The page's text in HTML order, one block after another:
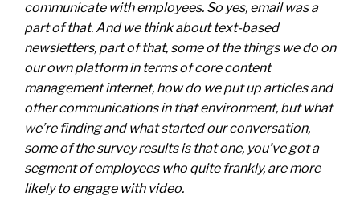
communicate with employees. So yes, email was a
part of that. And we think about text-based
newsletters, part of that, some of the things we do on
our own platform in terms of core content
management internet, how do we put up articles and
other communications in that environment, but what
we’re finding and what started our conversation,
some of the survey results is that one, you’ve got a
segment of employees who quite frankly, are more
likely to engage with video.